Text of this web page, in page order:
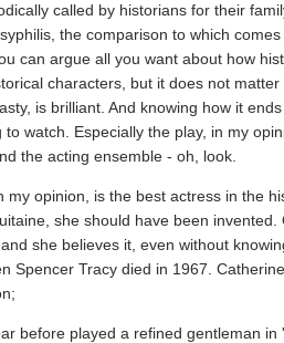
1985 Ultra HD 2160p
Talladega
Ricky Bobby
2160p
called by historians for their
the comparison to which
can argue all you want about how
characters, but it does not
is brilliant. And knowing how it
watch. Especially the play, in my
the acting ensemble - oh, look.
my opinion, is the best actress in the
she should have been
she believes it, even without
Spencer Tracy died in 1967.
before played a refined gentleman